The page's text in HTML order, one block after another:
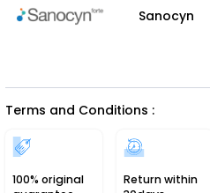
Sanocyn
Terms and Conditions :
100% original
Return within